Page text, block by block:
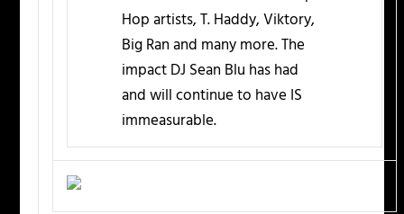
Hop artists, T. Haddy, Viktory,
Big Ran and many more. The
impact DJ Sean Blu has had
and will continue to have IS
immeasurable.